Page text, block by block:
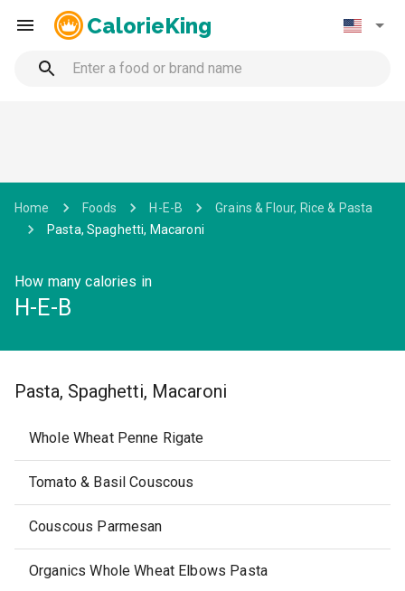
CalorieKing
Home Foods H-E-B
Grains & Flour, Rice & Pasta
Pasta, Spaghetti, Macaroni
How many calories in
H-E-B
Pasta, Spaghetti, Macaroni
Whole Wheat Penne Rigate
Tomato & Basil Couscous
Couscous Parmesan
Organics Whole Wheat Elbows Pasta